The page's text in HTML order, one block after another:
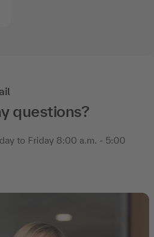
questions?
to Friday 8:00 a.m. - 5:00